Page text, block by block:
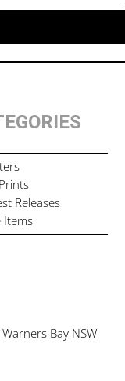
Bay NSW
Releases
Items